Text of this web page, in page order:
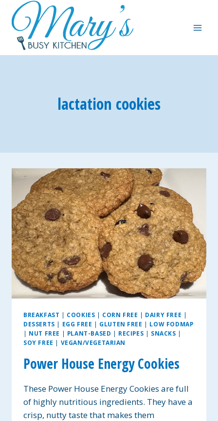
content
lactation cookies
BREAKFAST | COOKIES | CORN FREE | DAIRY FREE |
DESSERTS | EGG FREE | GLUTEN FREE | LOW FODMAP
| NUT FREE | PLANT-BASED | RECIPES | SNACKS |
SOY FREE | VEGAN/VEGETARIAN
Power House Energy Cookies
These Power House Energy Cookies are full
of highly nutritious ingredients. They have a
crisp, nutty taste that makes them